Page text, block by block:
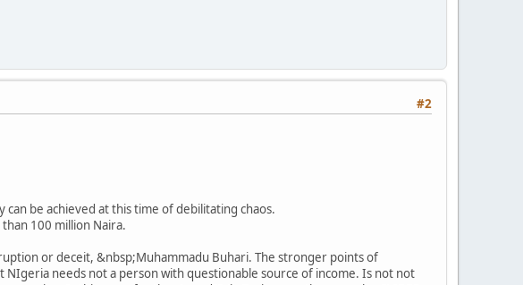
#2
be achieved at this time of debilitating chaos.
100 million Naira.
or deceit, &nbsp;Muhammadu Buhari. The stronger points of
needs not a person with questionable source of income. Is not not